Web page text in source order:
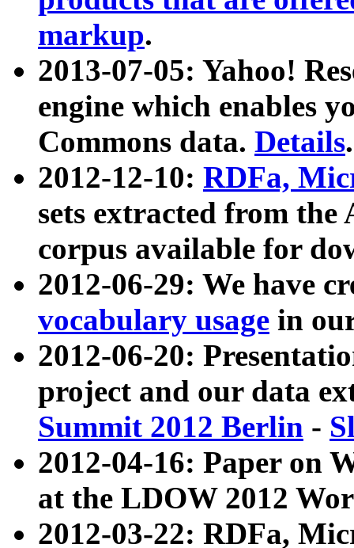
markup.
2013-07-05: Yahoo!
engine which enables
Commons data. Details.
2012-12-10: RDFa,
sets extracted from
corpus available for
2012-06-29: We have
vocabulary usage in
2012-06-20:
project and our data
Summit 2012 Berlin -
2012-04-16: Paper on
at the LDOW 2012
2012-03-22: RDFa,